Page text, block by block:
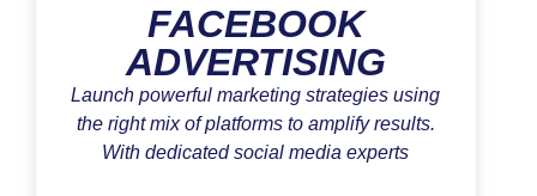
FACEBOOK
ADVERTISING
Launch powerful marketing strategies using
the right mix of platforms to amplify results.
With dedicated social media experts